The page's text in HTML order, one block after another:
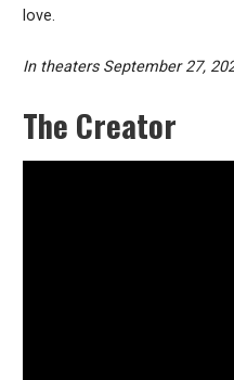
love.
In theaters September 27,
The Creator